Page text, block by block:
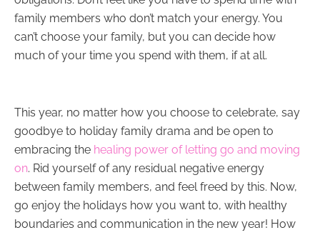
family members who don’t match your energy. You
can’t choose your family, but you can decide how
much of your time you spend with them, if at all.
This year, no matter how you choose to celebrate, say
goodbye to holiday family drama and be open to
embracing the healing power of letting go and moving
on. Rid yourself of any residual negative energy
between family members, and feel freed by this. Now,
go enjoy the holidays how you want to, with healthy
boundaries and communication in the new year! How